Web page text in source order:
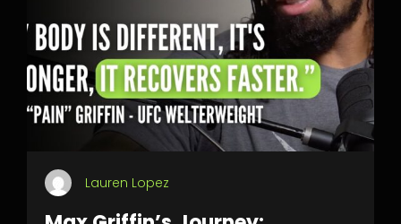
Lauren Lopez